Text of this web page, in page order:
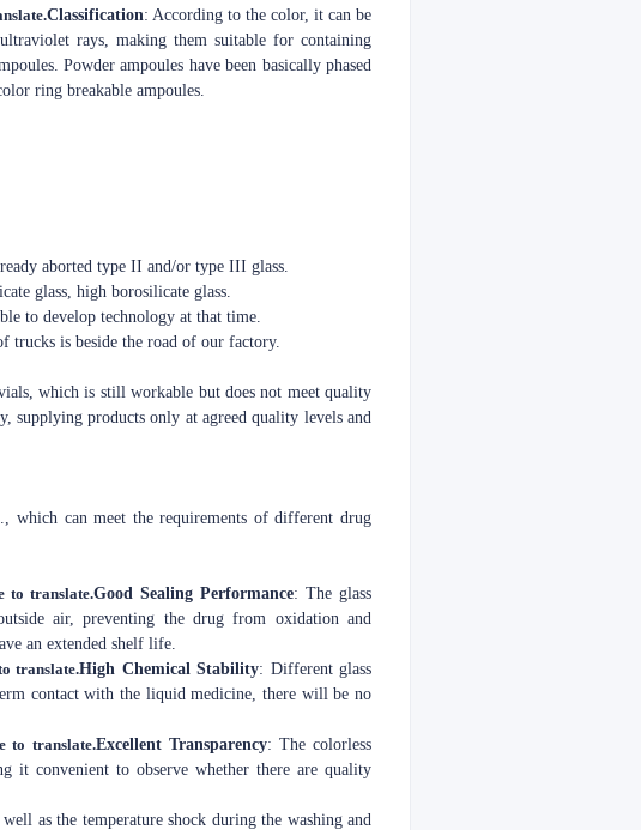
Classification: According to the color, it can be
rays, making them suitable for containing
Powder ampoules have been basically phased
ring breakable ampoules.
aborted type II and/or type III glass.
glass, high borosilicate glass.
to develop technology at that time.
trucks is beside the road of our factory.
which is still workable but does not meet quality
supplying products only at agreed quality levels and
which can meet the requirements of different drug
to translate.Good Sealing Performance: The glass
air, preventing the drug from oxidation and
an extended shelf life.
translate.High Chemical Stability: Different glass
contact with the liquid medicine, there will be no
to translate.Excellent Transparency: The colorless
it convenient to observe whether there are quality
as the temperature shock during the washing and